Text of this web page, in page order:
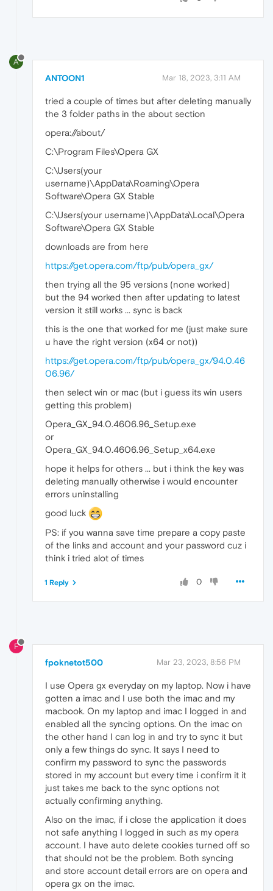
A
ANTOON1 Mar 18, 2023, 3:11 AM
tried a couple of times but after deleting manually
the 3 folder paths in the about section
opera://about/
C:\Program Files\Opera GX
C:\Users(your
username)\AppData\Roaming\Opera
Software\Opera GX Stable
C:\Users(your username)\AppData\Local\Opera
Software\Opera GX Stable
downloads are from here
https://get.opera.com/ftp/pub/opera_gx/
then trying all the 95 versions (none worked)
but the 94 worked then after updating to latest
version it still works ... sync is back
this is the one that worked for me (just make sure
u have the right version (x64 or not))
https://get.opera.com/ftp/pub/opera_gx/94.0.46
06.96/
then select win or mac (but i guess its win users
getting this problem)
Opera_GX_94.0.4606.96_Setup.exe
or
Opera_GX_94.0.4606.96_Setup_x64.exe
hope it helps for others ... but i think the key was
deleting manually otherwise i would encounter
errors uninstalling
good luck
PS: if you wanna save time prepare a copy paste
of the links and account and your password cuz i
think i tried alot of times
0
1 Reply
F
fpoknetot500 Mar 23, 2023, 8:56 PM
I use Opera gx everyday on my laptop. Now i have
gotten a imac and I use both the imac and my
macbook. On my laptop and imac I logged in and
enabled all the syncing options. On the imac on
the other hand I can log in and try to sync it but
only a few things do sync. It says I need to
confirm my password to sync the passwords
stored in my account but every time i confirm it it
just takes me back to the sync options not
actually confirming anything.
Also on the imac, if i close the application it does
not safe anything I logged in such as my opera
account. I have auto delete cookies turned off so
that should not be the problem. Both syncing
and store account detail errors are on opera and
opera gx on the imac.